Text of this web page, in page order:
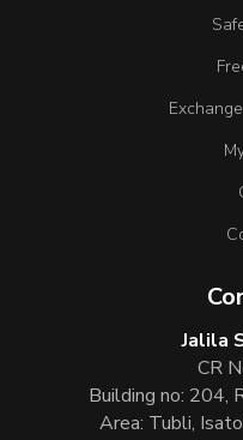
Jalila
CR
Building no: 204,
Area: Tubli,